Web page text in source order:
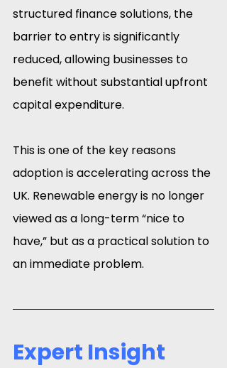
structured finance solutions, the
barrier to entry is significantly
reduced, allowing businesses to
benefit without substantial upfront
capital expenditure.
This is one of the key reasons
adoption is accelerating across the
UK. Renewable energy is no longer
viewed as a long-term “nice to
have,” but as a practical solution to
an immediate problem.
Expert Insight